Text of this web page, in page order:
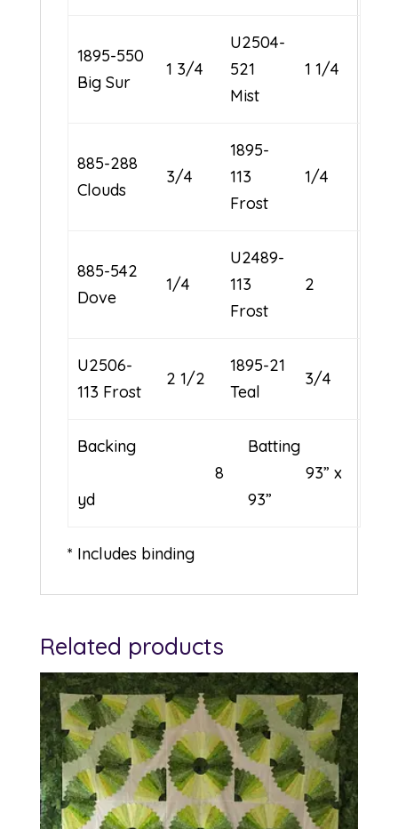
1895-550
Big Sur
1 3/4
U2504-
521
Mist
1 1/4
885-288
Clouds
3/4
1895-
113
Frost
1/4
885-542
Dove
1/4
U2489-
113
Frost
2
U2506-
113 Frost
2 1/2
1895-21
Teal
3/4
Backing
8
yd
Batting
93” x
93”
* Includes binding
Related products